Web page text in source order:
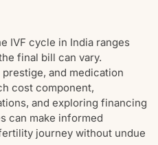
IVF cycle in India ranges
final bill can vary.
and medication
cost component,
and exploring financing
can make informed
journey without undue